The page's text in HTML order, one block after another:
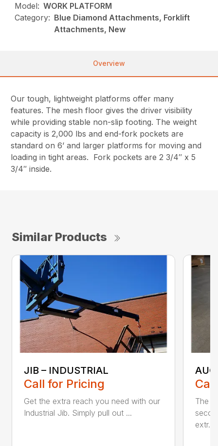
Model: WORK PLATFORM
Category: Blue Diamond Attachments, Forklift
Attachments, New
Overview
Our tough, lightweight platforms offer many
features. The mesh floor gives the driver visibility
while providing stable non-slip footing. The weight
capacity is 2,000 lbs and end-fork pockets are
standard on 6’ and larger platforms for moving and
loading in tight areas. Fork pockets are 2 3/4″ x 5
3/4″ inside.
Similar Products
JIB – INDUSTRIAL
Call for Pricing
Get the extra reach you need with our
Industrial Jib. Simply pull out ...
The
extr...